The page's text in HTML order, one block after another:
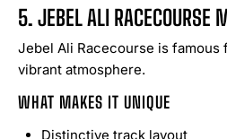
5. JEBEL ALI RACECOURSE
Jebel Ali Racecourse is
vibrant atmosphere.
WHAT MAKES IT UNIQUE
Distinctive track layout